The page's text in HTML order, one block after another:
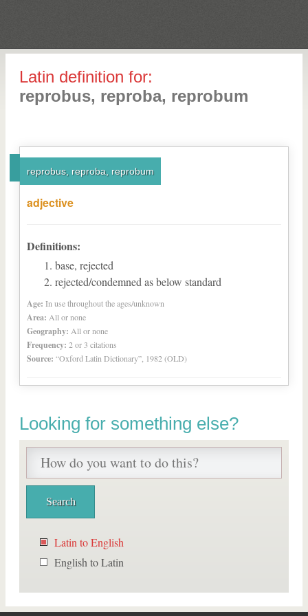
Latin definition for:
reprobus, reproba, reprobum
reprobus, reproba, reprobum
adjective
Definitions:
base, rejected
rejected/condemned as below standard
Age: In use throughout the ages/unknown
Area: All or none
Geography: All or none
Frequency: 2 or 3 citations
Source: “Oxford Latin Dictionary”, 1982 (OLD)
Looking for something else?
Latin to English
English to Latin